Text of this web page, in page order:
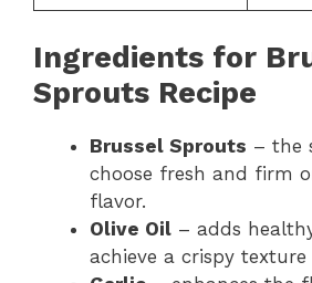
Ingredients for
Sprouts Recipe
Brussel Sprouts – the
choose fresh and firm
flavor.
Olive Oil – adds
achieve a crispy